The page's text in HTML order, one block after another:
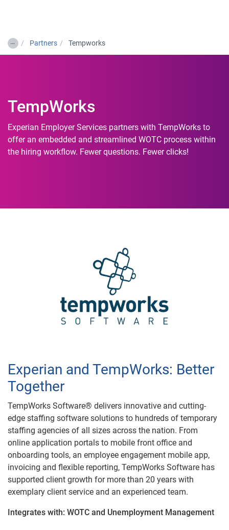
… Partners Tempworks
TempWorks
Experian Employer Services partners with TempWorks to
offer an embedded and streamlined WOTC process within
the hiring workflow. Fewer questions. Fewer clicks!
Experian and TempWorks: Better
Together
TempWorks Software® delivers innovative and cutting-
edge staffing software solutions to hundreds of temporary
staffing agencies of all sizes across the nation. From
online application portals to mobile front office and
onboarding tools, an employee engagement mobile app,
invoicing and flexible reporting, TempWorks Software has
supported client growth for more than 20 years with
exemplary client service and an experienced team.
Integrates with: WOTC and Unemployment Management